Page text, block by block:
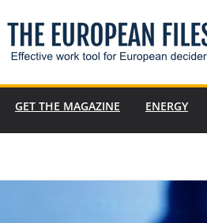
GET THE MAGAZINE ENERGY